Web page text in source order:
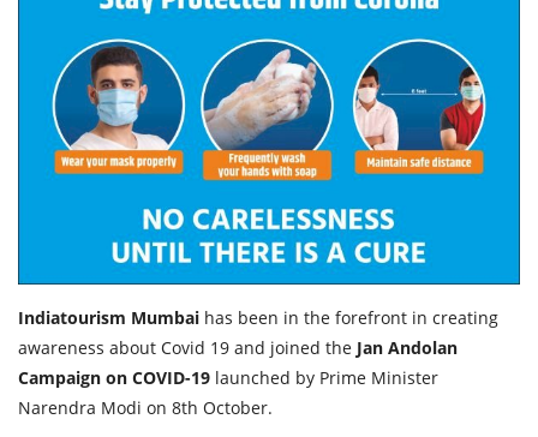
Login
Register
Indiatourism Mumbai has been in the forefront in creating
awareness about Covid 19 and joined the Jan Andolan
Campaign on COVID-19 launched by Prime Minister
Narendra Modi on 8th October.